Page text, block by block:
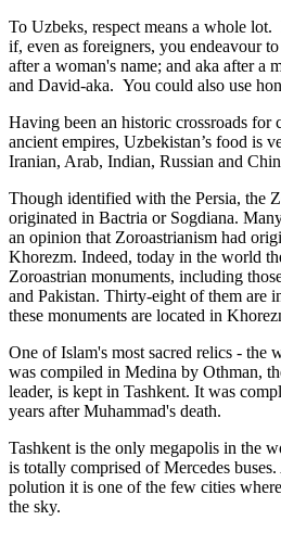
To Uzbeks, respect means a whole
if, even as foreigners, you endeavour
after a woman's name; and aka after a
and David-aka. You could also use
Having been an historic crossroads for
ancient empires, Uzbekistan’s food is
Iranian, Arab, Indian, Russian and
Though identified with the Persia, the
originated in Bactria or Sogdiana.
an opinion that Zoroastrianism had
Khorezm. Indeed, today in the world
Zoroastrian monuments, including
and Pakistan. Thirty-eight of them are
these monuments are located in
One of Islam's most sacred relics - the
was compiled in Medina by Othman,
leader, is kept in Tashkent. It was
years after Muhammad's death.
Tashkent is the only megapolis in the
is totally comprised of Mercedes
polution it is one of the few cities
the sky.